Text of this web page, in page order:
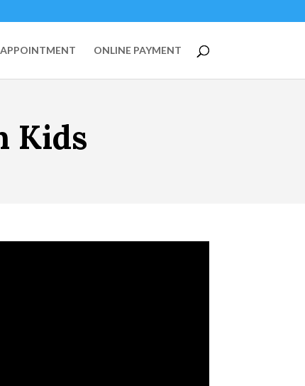
ONLINE PAYMENT
Kids